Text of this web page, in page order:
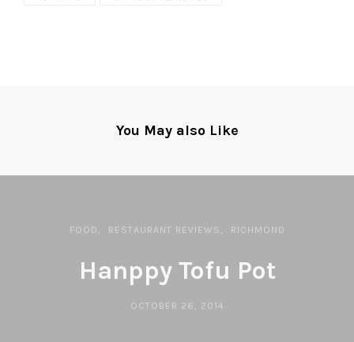
You May also Like
FOOD RESTAURANT REVIEWS RICHMOND
Hanppy Tofu Pot
OCTOBER 26, 2014